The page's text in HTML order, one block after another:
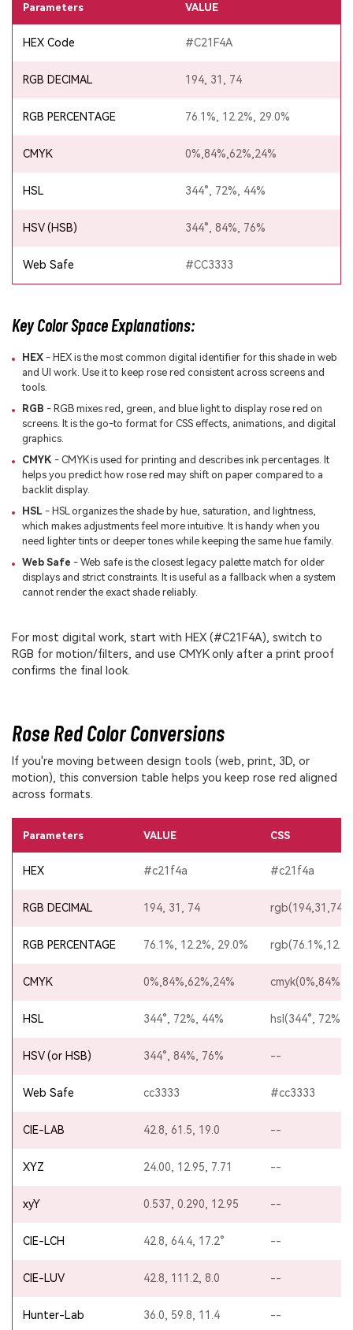
Parameters VALUE
HEX Code #C21F4A
RGB DECIMAL 194, 31, 74
RGB PERCENTAGE 76.1%, 12.2%, 29.0%
CMYK 0%,84%,62%,24%
HSL 344°, 72%, 44%
HSV (HSB) 344°, 84%, 76%
Web Safe #CC3333
Key Color Space Explanations:
HEX- HEX is the most common digital identifier for this shade in web
and UI work. Use it to keep rose red consistent across screens and
tools.
RGB - RGB mixes red, green, and blue light to display rose red on
screens. It is the go-to format for CSS effects, animations, and digital
graphics.
CMYK- CMYK is used for printing and describes ink percentages. It
helps you predict how rose red may shift on paper compared to a
backlit display.
HSL - HSL organizes the shade by hue, saturation, and lightness,
which makes adjustments feel more intuitive. It is handy when you
need lighter tints or deeper tones while keeping the same hue family.
Web Safe - Web safe is the closest legacy palette match for older
displays and strict constraints. It is useful as a fallback when a system
cannot render the exact shade reliably.
For most digital work, start with HEX (#C21F4A), switch to
RGB for motion/filters, and use CMYK only after a print proof
confirms the final look.
Rose Red Color Conversions
If you're moving between design tools (web, print, 3D, or
motion), this conversion table helps you keep rose red aligned
across formats.
Parameters VALUE CSS
HEX #c21f4a #c21f4a
RGB DECIMAL 194, 31, 74 rgb(194,31,74)
RGB PERCENTAGE 76.1%, 12.2%, 29.0%
CMYK 0%,84%,62%,24%
HSL 344°, 72%, 44% hsl(344°, 72%,
HSV (or HSB) 344°, 84%, 76% --
Web Safe cc3333 #cc3333
CIE-LAB 42.8, 61.5, 19.0 --
XYZ 24.00, 12.95, 7.71 --
xyY 0.537, 0.290, 12.95 --
CIE-LCH 42.8, 64.4, 17.2° --
CIE-LUV 42.8, 111.2, 8.0 --
Hunter-Lab 36.0, 59.8, 11.4 --